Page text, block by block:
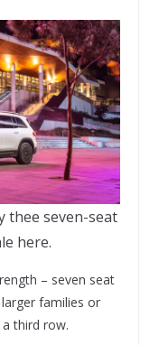
thee seven-seat
here.
– seven seat
families or
third row.